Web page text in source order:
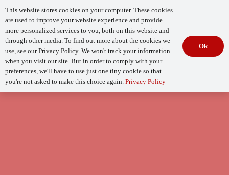
How Mature Is Your DevSecOps?
Begin Your
Assessment
This website stores cookies on your computer. These cookies
are used to improve your website experience and provide
more personalized services to you, both on this website and
through other media. To find out more about the cookies we
use, see our Privacy Policy. We won't track your information
when you visit our site. But in order to comply with your
preferences, we'll have to use just one tiny cookie so that
you're not asked to make this choice again. Privacy Policy
Ok